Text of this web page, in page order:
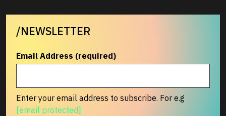
/NEWSLETTER
Email Address (required)
Enter your email address to subscribe. For e.g
[email protected]